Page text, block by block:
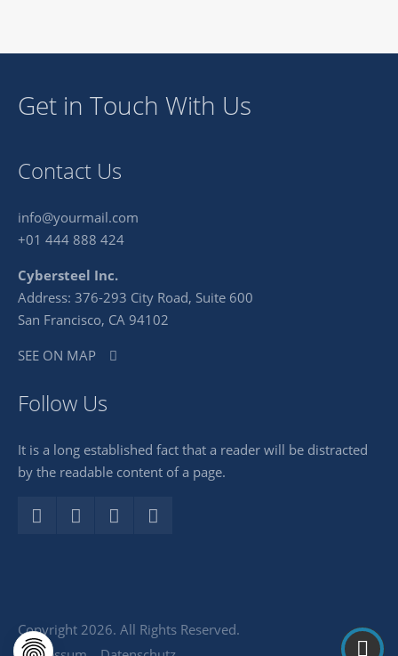
Get in Touch With Us
Contact Us
info@yourmail.com
+01 444 888 424
Cybersteel Inc.
Address: 376-293 City Road, Suite 600
San Francisco, CA 94102
SEE ON MAP
Follow Us
It is a long established fact that a reader will be distracted
by the readable content of a page.
Copyright 2026. All Rights Reserved.